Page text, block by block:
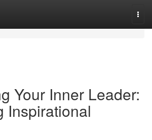
Your Inner Leader:
Inspirational